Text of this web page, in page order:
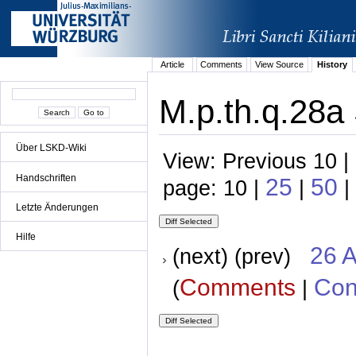
Über LSKD-Wiki
Handschriften
Letzte Änderungen
Hilfe
Article Comments View Source History
View: Previous 10
page: 10 | 25 | 50 |
(next) (prev) 26
(Comments |